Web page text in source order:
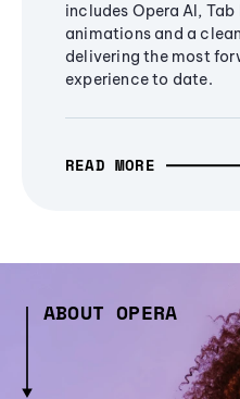
includes Opera AI,
animations and a
delivering the most
experience to date.
READ MORE
ABOUT OPERA